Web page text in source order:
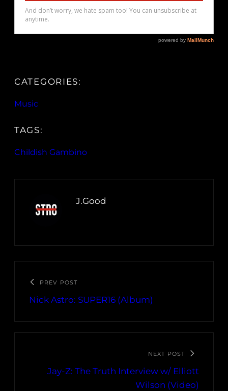
CATEGORIES:
Music
TAGS:
Childish Gambino
J.Good
PREV POST
Nick Astro: SUPER16 (Album)
NEXT POST
Jay-Z: The Truth Interview w/ Elliott
Wilson (Video)